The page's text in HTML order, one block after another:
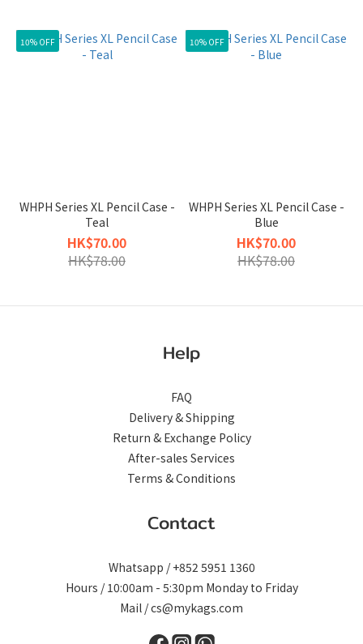
10% OFF
WHPH Series XL Pencil Case -
Teal
HK$70.00
HK$78.00
10% OFF
WHPH Series XL Pencil Case -
Blue
HK$70.00
HK$78.00
Help
FAQ
Delivery & Shipping
Return & Exchange Policy
After-sales Services
Terms & Conditions
Contact
Whatsapp / +852 5951 1360
Hours / 10:00am - 5:30pm Monday to Friday
Mail / cs@mykags.com